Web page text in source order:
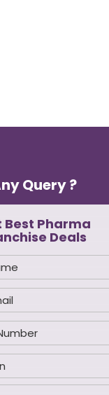
Query ?
Best Pharma
Deals